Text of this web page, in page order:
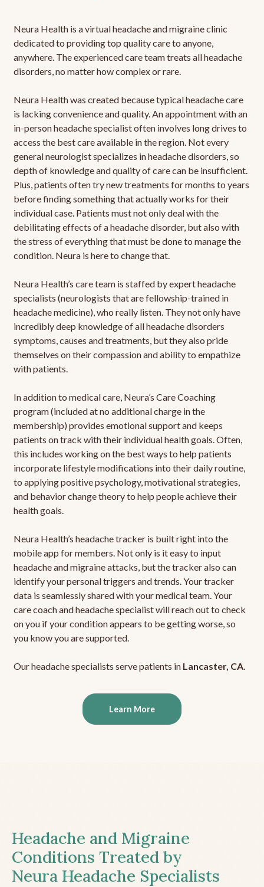
Neura Health is a virtual headache and migraine clinic
dedicated to providing top quality care to anyone,
anywhere. The experienced care team treats all headache
disorders, no matter how complex or rare.
Neura Health was created because typical headache care
is lacking convenience and quality. An appointment with an
in-person headache specialist often involves long drives to
access the best care available in the region. Not every
general neurologist specializes in headache disorders, so
depth of knowledge and quality of care can be insufficient.
Plus, patients often try new treatments for months to years
before finding something that actually works for their
individual case. Patients must not only deal with the
debilitating effects of a headache disorder, but also with
the stress of everything that must be done to manage the
condition. Neura is here to change that.
Neura Health’s care team is staffed by expert headache
specialists (neurologists that are fellowship-trained in
headache medicine), who really listen. They not only have
incredibly deep knowledge of all headache disorders
symptoms, causes and treatments, but they also pride
themselves on their compassion and ability to empathize
with patients.
In addition to medical care, Neura’s Care Coaching
program (included at no additional charge in the
membership) provides emotional support and keeps
patients on track with their individual health goals. Often,
this includes working on the best ways to help patients
incorporate lifestyle modifications into their daily routine,
to applying positive psychology, motivational strategies,
and behavior change theory to help people achieve their
health goals.
Neura Health’s headache tracker is built right into the
mobile app for members. Not only is it easy to input
headache and migraine attacks, but the tracker also can
identify your personal triggers and trends. Your tracker
data is seamlessly shared with your medical team. Your
care coach and headache specialist will reach out to check
on you if your condition appears to be getting worse, so
you know you are supported.
Our headache specialists serve patients in Lancaster, CA.
Learn More
Headache and Migraine
Conditions Treated by
Neura Headache Specialists